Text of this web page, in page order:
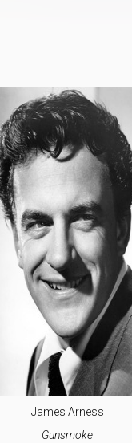
James Arness
Gunsmoke